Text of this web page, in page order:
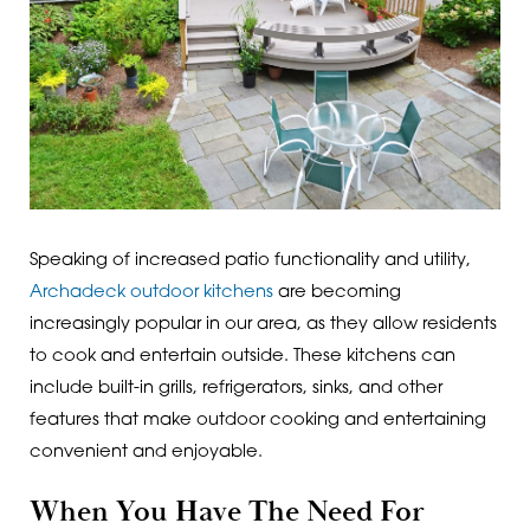
Speaking of increased patio functionality and utility,
Archadeck outdoor kitchensare becoming
increasingly popular in our area, as they allow residents
to cook and entertain outside. These kitchens can
include built-in grills, refrigerators, sinks, and other
features that make outdoor cooking and entertaining
convenient and enjoyable.
When You Have The Need For